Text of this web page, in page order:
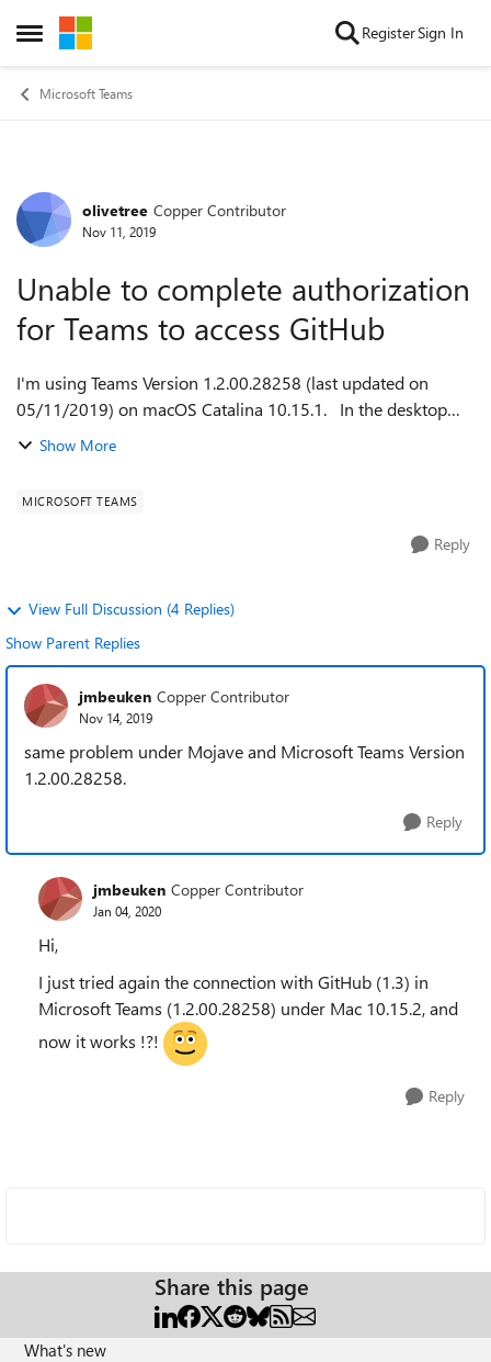
Open Side Menu
Skip to content RegisterSign In
Microsoft Teams
Forum Discussion
olivetree Copper Contributor
Nov 11, 2019
Unable to complete authorization
for Teams to access GitHub
I'm using Teams Version 1.2.00.28258 (last updated on
05/11/2019) on macOS Catalina 10.15.1. In the desktop
Teams app, I clicked on 'Apps' and then selected GitHub. I
Show More
MICROSOFT TEAMS
Reply
View Full Discussion (4 Replies)
Show Parent Replies
jmbeuken Copper Contributor
Nov 14, 2019
same problem under Mojave and Microsoft Teams Version
1.2.00.28258.
Reply
jmbeuken Copper Contributor
Jan 04, 2020
Hi,
I just tried again the connection with GitHub (1.3) in
Microsoft Teams (1.2.00.28258) under Mac 10.15.2, and
now it works !?!
Reply
Share this page
What's new